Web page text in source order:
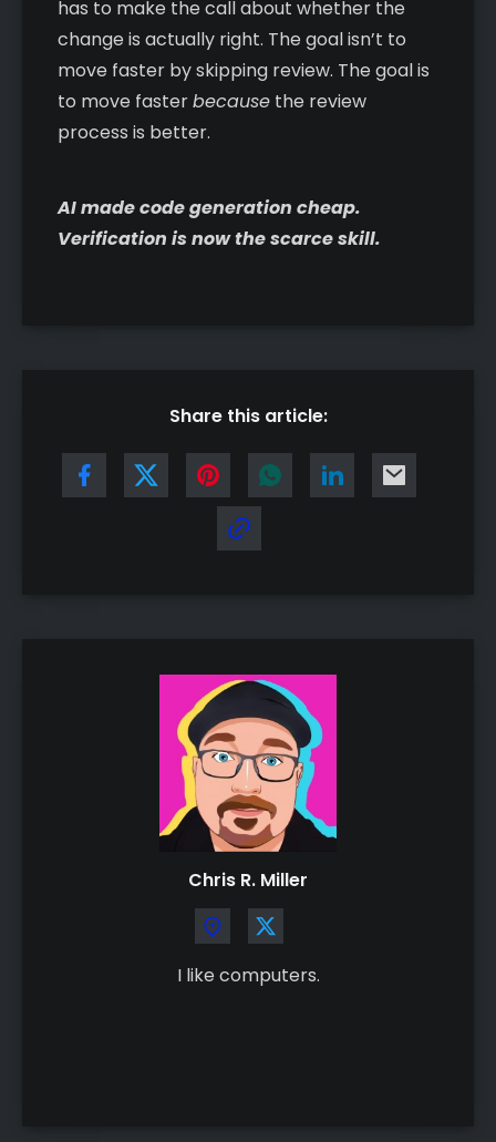
has to make the call about whether the
change is actually right. The goal isn’t to
move faster by skipping review. The goal is
to move fasterbecause the review
process is better.
AI made code generation cheap.
Verification is now the scarce skill.
Share this article:
Chris R. Miller
I like computers.